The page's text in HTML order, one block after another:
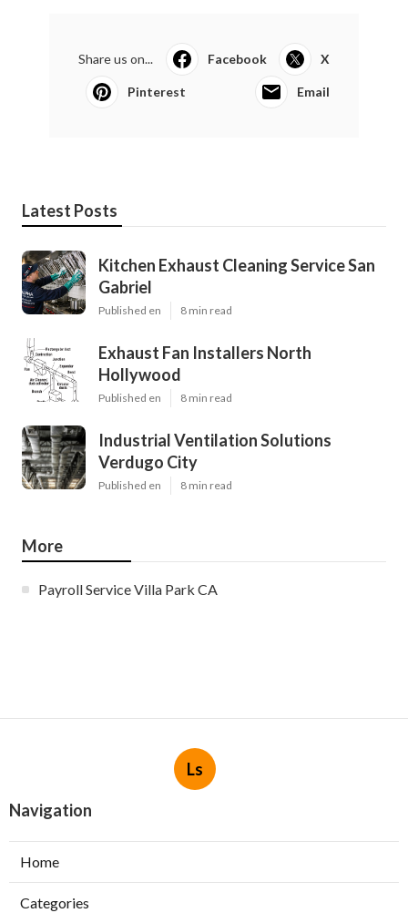
Share us on... Facebook X
Pinterest Email
Latest Posts
Kitchen Exhaust Cleaning Service San
Gabriel
Published en 8 min read
Exhaust Fan Installers North
Hollywood
Published en 8 min read
Industrial Ventilation Solutions
Verdugo City
Published en 8 min read
More
Payroll Service Villa Park CA
Ls
Navigation
Home
Categories